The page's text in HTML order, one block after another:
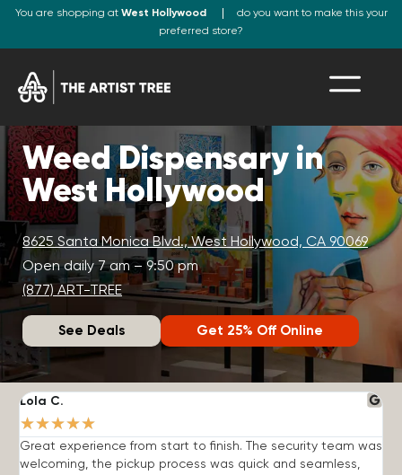
You are shopping at West Hollywood
do you want to make this your
preferred store?
Weed Dispensary in
West Hollywood
8625 Santa Monica Blvd., West Hollywood, CA 90069
Open daily 7 am – 9:50 pm
(877) ART-TREE
See Deals Get 25% Off Online
Lola C.
★★★★★
Great experience from start to finish. The security team was
welcoming, the pickup process was quick and seamless,